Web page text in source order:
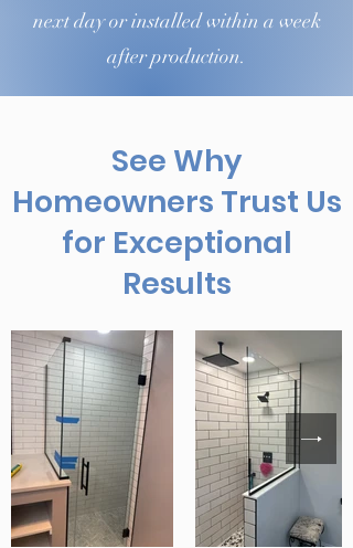
next day or installed within a week
after production.
See Why
Homeowners Trust Us
for Exceptional
Results